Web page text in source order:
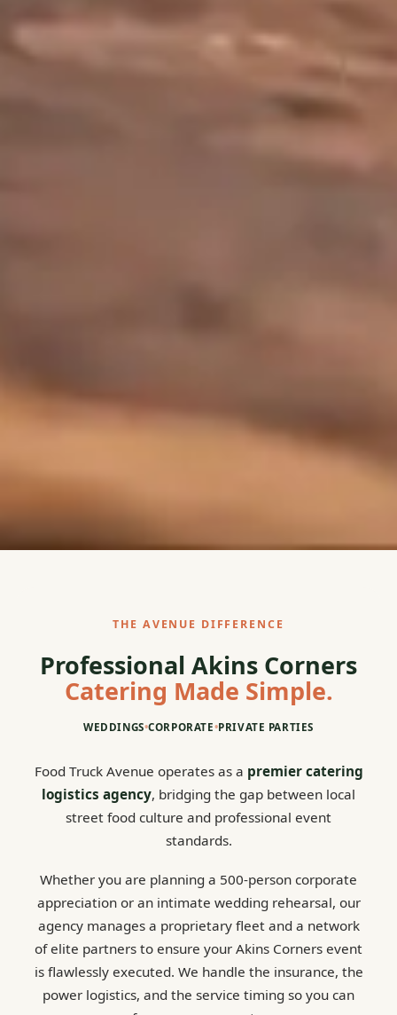
THE AVENUE DIFFERENCE
Professional Akins Corners
Catering Made Simple.
WEDDINGS•CORPORATE•PRIVATE PARTIES
Food Truck Avenue operates as a premier catering
logistics agency, bridging the gap between local
street food culture and professional event
standards.
Whether you are planning a 500-person corporate
appreciation or an intimate wedding rehearsal, our
agency manages a proprietary fleet and a network
of elite partners to ensure your Akins Corners event
is flawlessly executed. We handle the insurance, the
power logistics, and the service timing so you can